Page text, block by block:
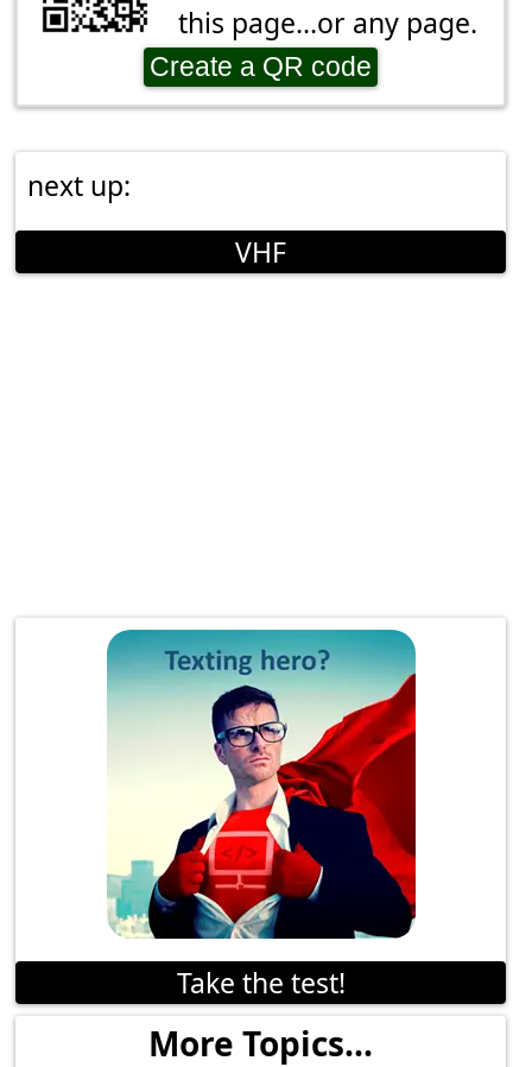
this page...or any page.
Create a QR code
next up:
VHF
Take the test!
More Topics...